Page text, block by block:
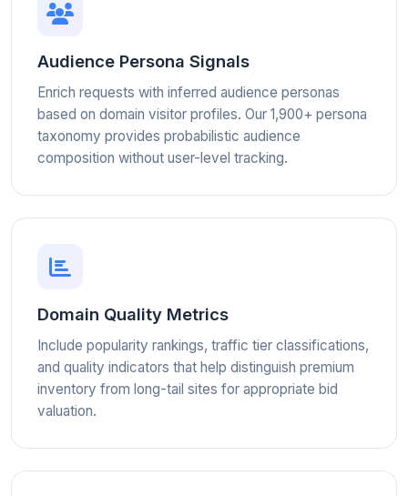
Audience Persona Signals
Enrich requests with inferred audience personas
based on domain visitor profiles. Our 1,900+ persona
taxonomy provides probabilistic audience
composition without user-level tracking.
Domain Quality Metrics
Include popularity rankings, traffic tier classifications,
and quality indicators that help distinguish premium
inventory from long-tail sites for appropriate bid
valuation.